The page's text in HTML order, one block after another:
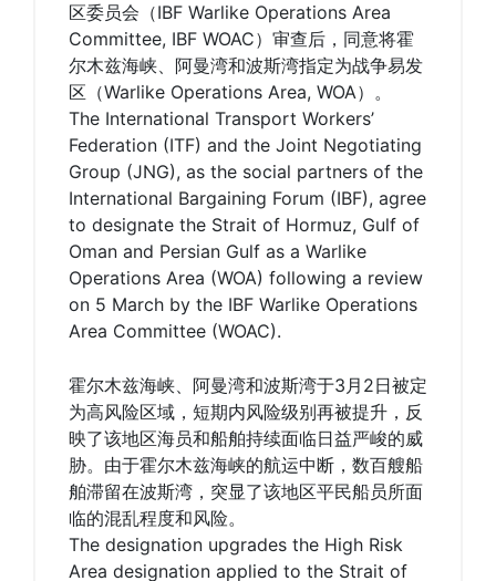
区委员会（IBF Warlike Operations Area
Committee, IBF WOAC）审查后，同意将霍
尔木兹海峡、阿曼湾和波斯湾指定为战争易发
区（Warlike Operations Area, WOA）。
The International Transport Workers’
Federation (ITF) and the Joint Negotiating
Group (JNG), as the social partners of the
International Bargaining Forum (IBF), agree
to designate the Strait of Hormuz, Gulf of
Oman and Persian Gulf as a Warlike
Operations Area (WOA) following a review
on 5 March by the IBF Warlike Operations
Area Committee (WOAC).
霍尔木兹海峡、阿曼湾和波斯湾于3月2日被定
为高风险区域，短期内风险级别再被提升，反
映了该地区海员和船舶持续面临日益严峻的威
胁。由于霍尔木兹海峡的航运中断，数百艘船
舶滞留在波斯湾，突显了该地区平民船员所面
临的混乱程度和风险。
The designation upgrades the High Risk
Area designation applied to the Strait of